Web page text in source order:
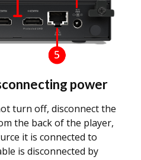
power
turn off, disconnect the
the back of the player,
it is connected to
is disconnected by